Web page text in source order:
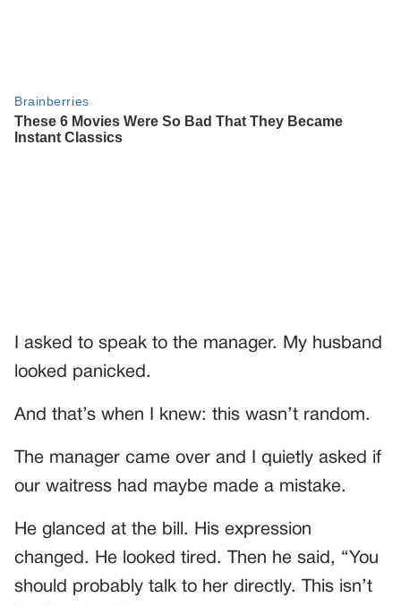
I asked to speak to the manager. My husband
looked panicked.
And that’s when I knew: this wasn’t random.
The manager came over and I quietly asked if
our waitress had maybe made a mistake.
He glanced at the bill. His expression
changed. He looked tired. Then he said, “You
should probably talk to her directly. This isn’t